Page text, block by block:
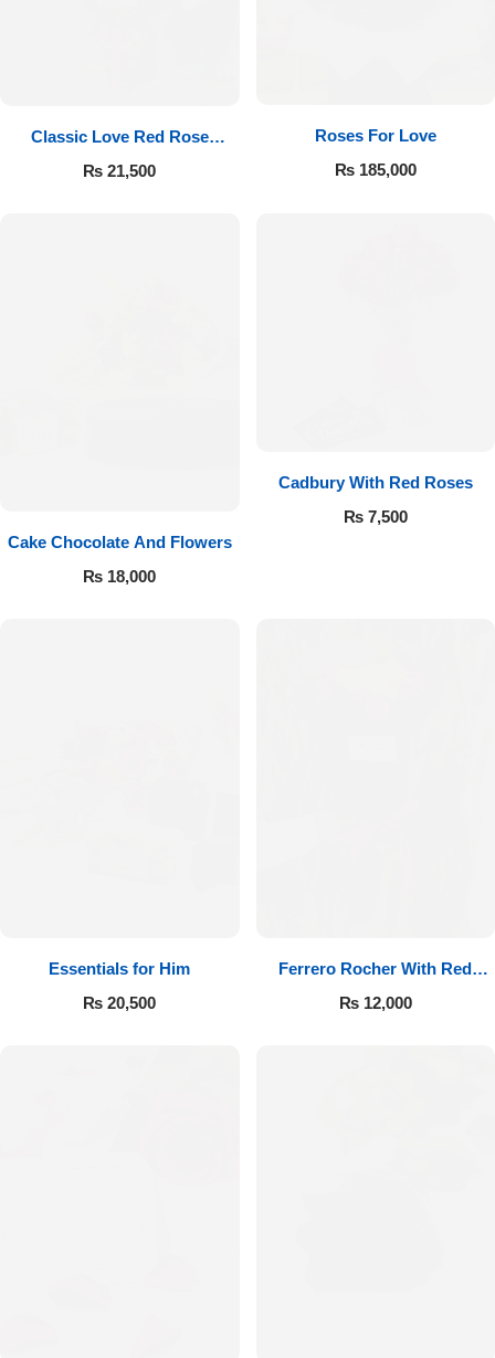
Classic Love Red Rose
Bouquet
₨ 21,500
Roses For Love
₨185,000
Cake Chocolate And Flowers
₨ 18,000
Cadbury With Red Roses
₨7,500
Essentials for Him
₨ 20,500
Ferrero Rocher With Red
Roses
₨12,000